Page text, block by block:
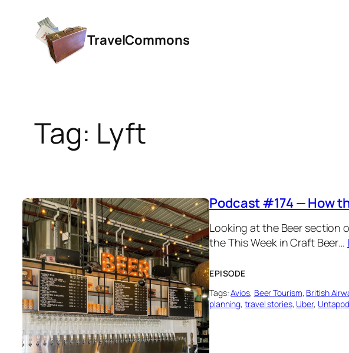
content
TravelCommons
Tag: Lyft
Podcast #174 — How
Looking at the Beer section
the This Week in Craft Beer…
EPISODE
Tags:Avios, Beer Tourism, British
planning, travel stories, Uber,